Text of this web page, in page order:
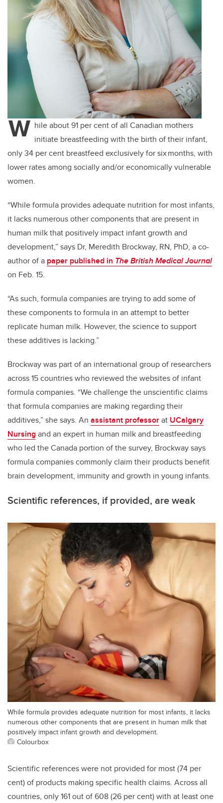
W hile about 91 per cent of all Canadian mothers
initiate breastfeeding with the birth of their infant,
only 34 per cent breastfeed exclusively for six months, with
lower rates among socially and/or economically vulnerable
women.
“While formula provides adequate nutrition for most infants,
it lacks numerous other components that are present in
human milk that positively impact infant growth and
development,” says Dr, Meredith Brockway, RN, PhD, a co-
author of a paper published in The British Medical Journal
on Feb. 15.
“As such, formula companies are trying to add some of
these components to formula in an attempt to better
replicate human milk. However, the science to support
these additives is lacking.”
Brockway was part of an international group of researchers
across 15 countries who reviewed the websites of infant
formula companies. “We challenge the unscientific claims
that formula companies are making regarding their
additives,”she says. An assistant professorat UCalgary
Nursingand an expert in human milk and breastfeeding
who led the Canada portion of the survey, Brockway says
formula companies commonly claim their products benefit
brain development, immunity and growth in young infants.
Scientific references, if provided, are weak
While formula provides adequate nutrition for most infants, it lacks
numerous other components that are present in human milk that
positively impact infant growth and development.
Colourbox
Scientific references were not provided for most (74 per
cent) of products making specific health claims. Across all
countries, only 161 out of 608 (26 per cent) with at least one